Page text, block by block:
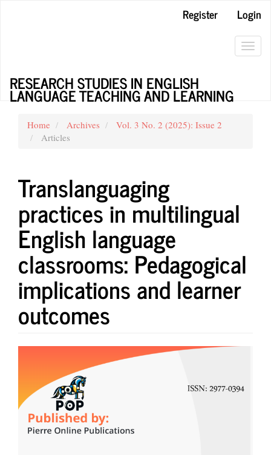
Register
Login
RESEARCH STUDIES IN ENGLISH
LANGUAGE TEACHING AND LEARNING
Home Archives
Vol. 3 No. 2 (2025): Issue 2
Articles
Translanguaging
practices in multilingual
English language
classrooms: Pedagogical
implications and learner
outcomes
Article
Sidebar